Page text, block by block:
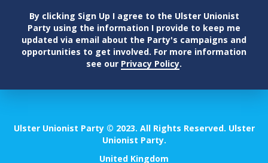
By clicking Sign Up I agree to the Ulster Unionist
Party using the information I provide to keep me
updated via email about the Party's campaigns and
opportunities to get involved. For more information
see our Privacy Policy.
Ulster Unionist Party © 2023. All Rights Reserved. Ulster
Unionist Party.
United Kingdom